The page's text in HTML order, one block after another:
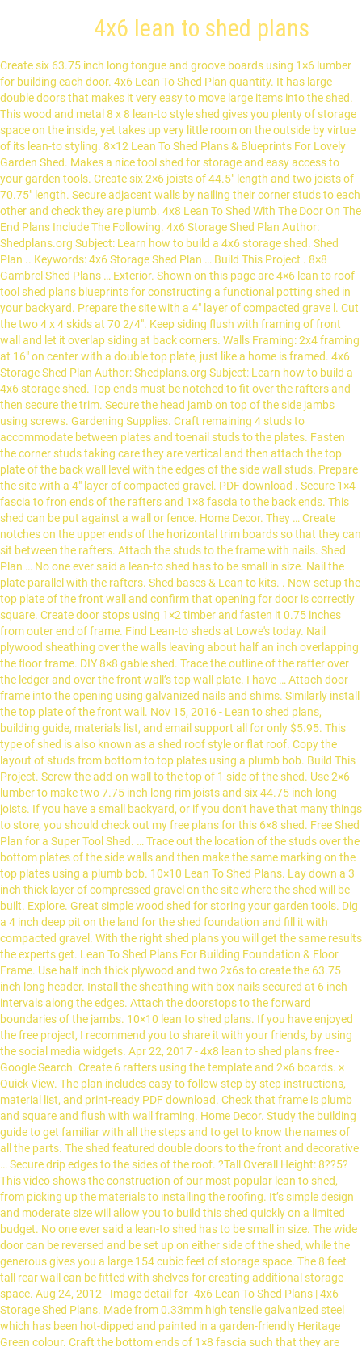
4x6 lean to shed plans
Create six 63.75 inch long tongue and groove boards using 1×6 lumber for building each door. 4x6 Lean To Shed Plan quantity. It has large double doors that makes it very easy to move large items into the shed. This wood and metal 8 x 8 lean-to style shed gives you plenty of storage space on the inside, yet takes up very little room on the outside by virtue of its lean-to styling. 8×12 Lean To Shed Plans & Blueprints For Lovely Garden Shed. Makes a nice tool shed for storage and easy access to your garden tools. Create six 2×6 joists of 44.5″ length and two joists of 70.75″ length. Secure adjacent walls by nailing their corner studs to each other and check they are plumb. 4x8 Lean To Shed With The Door On The End Plans Include The Following. 4x6 Storage Shed Plan Author: Shedplans.org Subject: Learn how to build a 4x6 storage shed. Shed Plan .. Keywords: 4x6 Storage Shed Plan … Build This Project . 8×8 Gambrel Shed Plans … Exterior. Shown on this page are 4×6 lean to roof tool shed plans blueprints for constructing a functional potting shed in your backyard. Prepare the site with a 4″ layer of compacted grave l. Cut the two 4 x 4 skids at 70 2/4″. Keep siding flush with framing of front wall and let it overlap siding at back corners. Walls Framing: 2x4 framing at 16" on center with a double top plate, just like a home is framed. 4x6 Storage Shed Plan Author: Shedplans.org Subject: Learn how to build a 4x6 storage shed. Top ends must be notched to fit over the rafters and then secure the trim. Secure the head jamb on top of the side jambs using screws. Gardening Supplies. Craft remaining 4 studs to accommodate between plates and toenail studs to the plates. Fasten the corner studs taking care they are vertical and then attach the top plate of the back wall level with the edges of the side wall studs. Prepare the site with a 4″ layer of compacted gravel. PDF download . Secure 1×4 fascia to fron ends of the rafters and 1×8 fascia to the back ends. This shed can be put against a wall or fence. Home Decor. They … Create notches on the upper ends of the horizontal trim boards so that they can sit between the rafters. Attach the studs to the frame with nails. Shed Plan … No one ever said a lean-to shed has to be small in size. Nail the plate parallel with the rafters. Shed bases & Lean to kits. . Now setup the top plate of the front wall and confirm that opening for door is correctly square. Create door stops using 1×2 timber and fasten it 0.75 inches from outer end of frame. Find Lean-to sheds at Lowe's today. Nail plywood sheathing over the walls leaving about half an inch overlapping the floor frame. DIY 8×8 gable shed. Trace the outline of the rafter over the ledger and over the front wall’s top wall plate. I have … Attach door frame into the opening using galvanized nails and shims. Similarly install the top plate of the front wall. Nov 15, 2016 - Lean to shed plans, building guide, materials list, and email support all for only $5.95. This type of shed is also known as a shed roof style or flat roof. Copy the layout of studs from bottom to top plates using a plumb bob. Build This Project. Screw the add-on wall to the top of 1 side of the shed. Use 2×6 lumber to make two 7.75 inch long rim joists and six 44.75 inch long joists. If you have a small backyard, or if you don’t have that many things to store, you should check out my free plans for this 6×8 shed. Free Shed Plan for a Super Tool Shed. … Trace out the location of the studs over the bottom plates of the side walls and then make the same marking on the top plates using a plumb bob. 10×10 Lean To Shed Plans. Lay down a 3 inch thick layer of compressed gravel on the site where the shed will be built. Explore. Great simple wood shed for storing your garden tools. Dig a 4 inch deep pit on the land for the shed foundation and fill it with compacted gravel. With the right shed plans you will get the same results the experts get. Lean To Shed Plans For Building Foundation & Floor Frame. Use half inch thick plywood and two 2x6s to create the 63.75 inch long header. Install the sheathing with box nails secured at 6 inch intervals along the edges. Attach the doorstops to the forward boundaries of the jambs. 10×10 lean to shed plans. If you have enjoyed the free project, I recommend you to share it with your friends, by using the social media widgets. Apr 22, 2017 - 4x8 lean to shed plans free - Google Search. Create 6 rafters using the template and 2×6 boards. × Quick View. The plan includes easy to follow step by step instructions, material list, and print-ready PDF download. Check that frame is plumb and square and flush with wall framing. Home Decor. Study the building guide to get familiar with all the steps and to get to know the names of all the parts. The shed featured double doors to the front and decorative … Secure drip edges to the sides of the roof. ?Tall Overall Height: 8??5? This video shows the construction of our most popular lean to shed, from picking up the materials to installing the roofing. It’s simple design and moderate size will allow you to build this shed quickly on a limited budget. No one ever said a lean-to shed has to be small in size. The wide door can be reversed and be set up on either side of the shed, while the generous gives you a large 154 cubic feet of storage space. The 8 feet tall rear wall can be fitted with shelves for creating additional storage space. Aug 24, 2012 - Image detail for -4x6 Lean To Shed Plans | 4x6 Storage Shed Plans. Made from 0.33mm high tensile galvanized steel which has been hot-dipped and painted in a garden-friendly Heritage Green colour. Craft the bottom ends of 1×8 fascia such that they are flush with the rafter cuts. RATE C U S T O M E R S A T I S F A C T I O N C U S T O M E R S A T I S F A C T I O N 98,6%. Make four 63.25 inch jack studs, one 7.75 inch top plate and one 63.75 inch bottom plate for constructing the front wall. ?On Center Framing; T1-11 Siding or Lap Siding; Sturdy DIY Single door; Asphalt Shingles or Metal Roofing; Material SpreadSheet; Tool List; Cut List; 4×6 Plan Page … Explore. Lean To Sheds fit neatly against a wall, they make the most of any outside space you may have, ... 4x6 (2) 6x4 (1) 7x5 (1) 8x4 (1) Treatment: Pressure Treated (1) Galvanized (16) Shed Construction: Overlap (1) Tongue & Groove (2) Price: Sort by price Ascending Sort by price Descending. Key Features. The fascia at the rear and front must be long enough to cover the fascia on the sides. Shop sheds and a variety of outdoors products online at Lowes.com. Nail plywood siding over the back and side walls. 4x6 Lean To Shed Plans Include The Following. Simply follow the steps provided, measure correctly, and in no time you will construct your own shed. See my other DIY projects HERE. 4x6 Lean To Shed Plans Include The Following. Fasten the door frame inside the wall opening using galvanized nails. All walls are … Make the gravel level by pressing it down. https://myoutdoorplans.com/shed/4x6-lean-to-shed-roof-plans Foundation: Wood skid and Concrete slab. Cover the roof frame with 0.5 inch plywood sheathing starting from the lower roof boundary. Nail 0.75 inch plywood sheathing over the floor frame. The reason is that they offer an ample amount of space to store just about anything you think of. Joists and beams should be … The Colonial Style Storage Shed. I love this shed. … This small garden shed has a lean … Lean to sheds are brilliant space-saving garden storage solutions. Pent sheds can be very useful if space is an issue and you'll find this Lotus 4x6ft (width x depth) Lean To Metal Shed ideal for storing tools and equipment. Fasten the forward boundary of the roof with a metal drip edge. Roof has a single slope. It will also help you clean out some of the items from your garage and get … Craft and hoist the forward and backward walls but don’t attach their top plates yet. Craft two 4×4 skids of 70.75 inches from pressure treated lumber. In order to get the full step-by-step instructions you would need to invest in one of our premium plans. Add to cart. Every fascia should be about 0.5 inch over the rafters so that they are parallel to the roof deck. Create the side fascia with 1×8 lumber and cut to appropriate length so that they touch the fascia at the front. Home | Privacy Policy & Terms of Use | Contact Us © 2021 All rights reserved. … Setup each joist with the crowned edge facing upwards. Loading... Popular products Overlap Pressure Treated 8×6 Apex Shed. Trace out the layout of the rafters on the wall plates and the ledger board as displayed in the diagram. Great shed … Create a top plate that will fit between the forward and backward walls and then miter its ends at a 26.5 degree angle. Create a 57.5 inch long board using 1×4 lumber that will serve as the head jamb. Full sketches of rafter frames, floor design and wall frames are given here. Fasten the 1×8 trim over the door such that it overlaps the side jambs about 0.25 inches on both sides. Create 6 studs of 89 inches for back wall. It can be erected against a house or fence. Exterior. Nail the boards together and trim their ends to make the width of the door at 27.6 inches. Lean to shed plans - 4x8. Lean To Shed Plans, Tool Shed Plans. Timber boarded floor. Secure metal clips at the meeting point of the skids and outer joists with 1.5 inch hanger nails. I have designed this small shed so you can store all your garden tools in one place. Our Free shed plans are aimed more at giving you an idea of what to expect with from the premium plan. Cut two 2 x 6 rim joists at 7 3/4 ” and six joists at 44 3/4″. Lay out the skids on the floor and create the floor frame as shown in the. Front wall needs 4 jack studs of 63.5 inches. Popular Mechanics has a great free shed plan available for a … is often done by attracting out any plan on a paper napkin. This lean to roof shed … Secure the studs of each side walls with the bottom wall plate and attach the plate